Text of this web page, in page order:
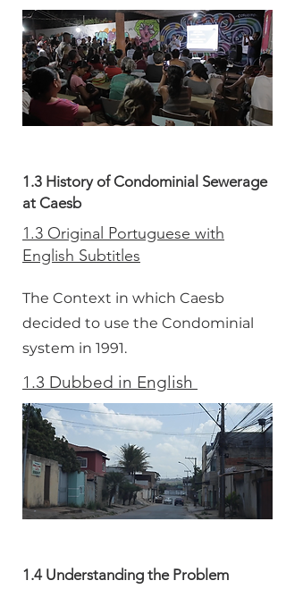
1.3 History of Condominial Sewerage
at Caesb
1.3 Original Portuguese with
English Subtitles
The Context in which Caesb
decided to use the Condominial
system in 1991.
1.3 Dubbed in English
1.4 Understanding the Problem